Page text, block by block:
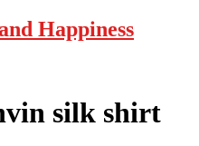
Happiness
silk shirt